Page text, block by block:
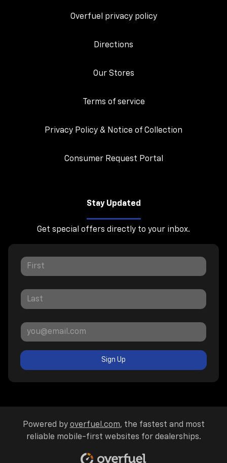
Overfuel privacy policy
Directions
Our Stores
Terms of service
Privacy Policy & Notice of Collection
Consumer Request Portal
Stay Updated
Get special offers directly to your inbox.
Sign Up
Powered by overfuel.com, the fastest and most
reliable mobile-first websites for dealerships.